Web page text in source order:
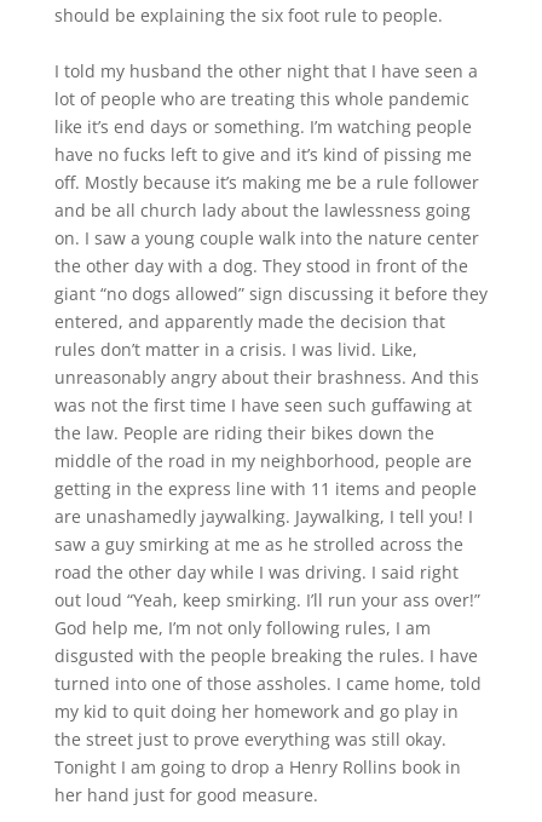
should be explaining the six foot rule to people.
I told my husband the other night that I have seen a
lot of people who are treating this whole pandemic
like it’s end days or something. I’m watching people
have no fucks left to give and it’s kind of pissing me
off. Mostly because it’s making me be a rule follower
and be all church lady about the lawlessness going
on. I saw a young couple walk into the nature center
the other day with a dog. They stood in front of the
giant “no dogs allowed” sign discussing it before they
entered, and apparently made the decision that
rules don’t matter in a crisis. I was livid. Like,
unreasonably angry about their brashness. And this
was not the first time I have seen such guffawing at
the law. People are riding their bikes down the
middle of the road in my neighborhood, people are
getting in the express line with 11 items and people
are unashamedly jaywalking. Jaywalking, I tell you! I
saw a guy smirking at me as he strolled across the
road the other day while I was driving. I said right
out loud “Yeah, keep smirking. I’ll run your ass over!”
God help me, I’m not only following rules, I am
disgusted with the people breaking the rules. I have
turned into one of those assholes. I came home, told
my kid to quit doing her homework and go play in
the street just to prove everything was still okay.
Tonight I am going to drop a Henry Rollins book in
her hand just for good measure.